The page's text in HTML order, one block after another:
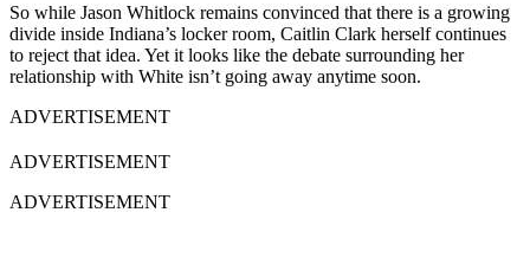
So while Jason Whitlock remains convinced that there is a growing
divide inside Indiana’s locker room, Caitlin Clark herself continues
to reject that idea. Yet it looks like the debate surrounding her
relationship with White isn’t going away anytime soon.
ADVERTISEMENT
ADVERTISEMENT
ADVERTISEMENT